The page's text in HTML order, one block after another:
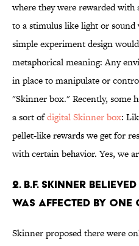
where they were rewarded
to a stimulus like light or sound
simple experiment design
metaphorical meaning: Any
in place to manipulate or
"Skinner box." Recently, some
a sort ofdigital Skinner box:
pellet-like rewards we get for
with certain behavior. Yes, we
2. B.F. Skinner
was affected by one
Skinner proposed there were